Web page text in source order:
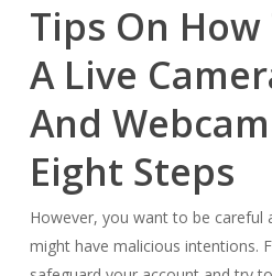
Tips On How
A Live
And
Eight Steps
However, you want to be careful
might have malicious intentions.